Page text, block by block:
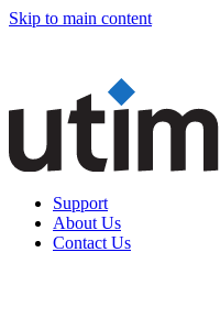
Skip to main content
Support
About Us
Contact Us